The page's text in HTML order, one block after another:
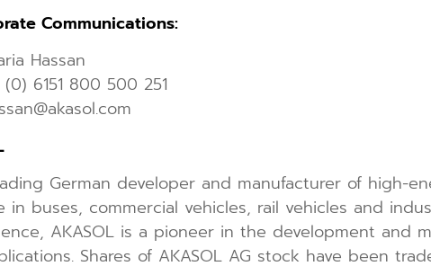
Communications:
Hassan
6151 800 500 251
German developer and manufacturer of high-
in buses, commercial vehicles, rail vehicles and
AKASOL is a pioneer in the development and
Shares of AKASOL AG stock have been